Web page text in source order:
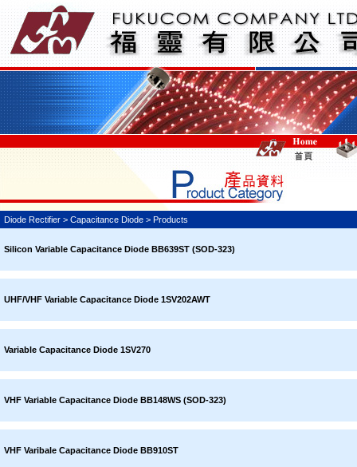
Diode Rectifier > Capacitance Diode > Products
Silicon Variable Capacitance Diode BB639ST (SOD-323)
UHF/VHF Variable Capacitance Diode 1SV202AWT
Variable Capacitance Diode 1SV270
VHF Variable Capacitance Diode BB148WS (SOD-323)
VHF Varibale Capacitance Diode BB910ST